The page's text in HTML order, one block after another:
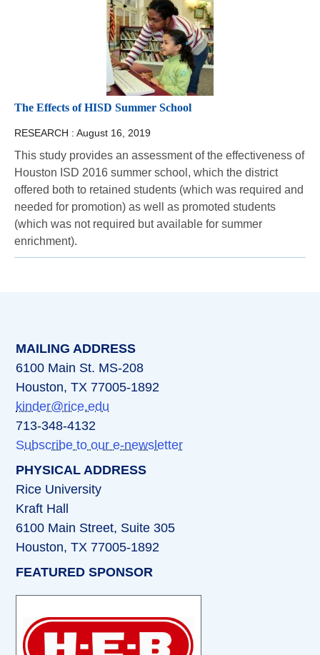
The Effects of HISD Summer School
RESEARCH : August 16, 2019
This study provides an assessment of the effectiveness of
Houston ISD 2016 summer school, which the district
offered both to retained students (which was required and
needed for promotion) as well as promoted students
(which was not required but available for summer
enrichment).
MAILING ADDRESS
6100 Main St. MS-208
Houston, TX 77005-1892
kinder@rice.edu
713-348-4132
Subscribe to our e-newsletter
PHYSICAL ADDRESS
Rice University
Kraft Hall
6100 Main Street, Suite 305
Houston, TX 77005-1892
FEATURED SPONSOR